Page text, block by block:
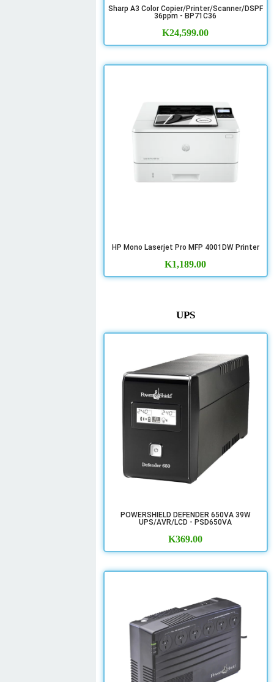
Sharp A3 Color Copier/Printer/Scanner/DSPF
36ppm - BP71C36
K24,599.00
HP Mono Laserjet Pro MFP 4001DW Printer
K1,189.00
UPS
POWERSHIELD DEFENDER 650VA 39W
UPS/AVR/LCD - PSD650VA
K369.00